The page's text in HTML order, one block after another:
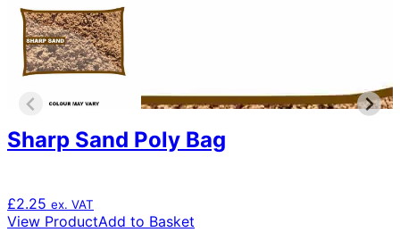
Sharp Sand Poly Bag
£2.25 ex. VAT
View ProductAdd to Basket